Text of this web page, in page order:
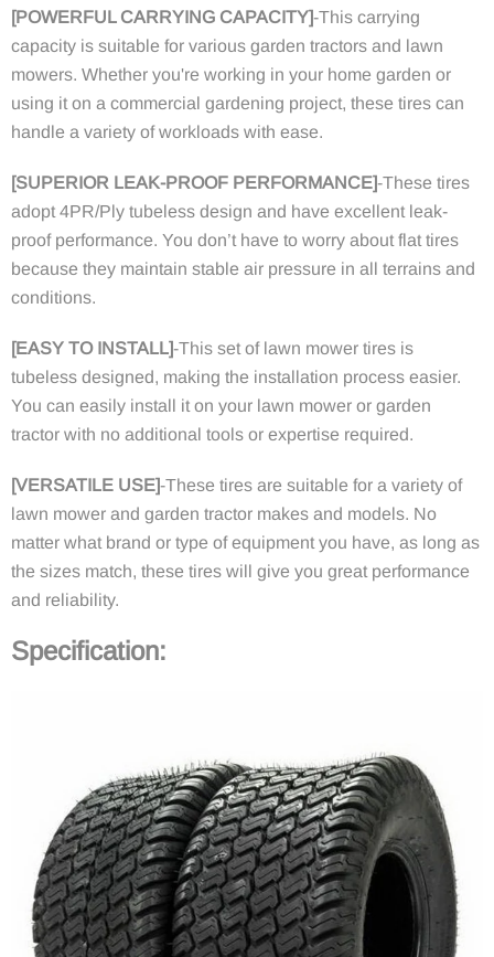
[POWERFUL CARRYING CAPACITY]-This carrying
capacity is suitable for various garden tractors and lawn
mowers. Whether you're working in your home garden or
using it on a commercial gardening project, these tires can
handle a variety of workloads with ease.
[SUPERIOR LEAK-PROOF PERFORMANCE]-These tires
adopt 4PR/Ply tubeless design and have excellent leak-
proof performance. You don’t have to worry about flat tires
because they maintain stable air pressure in all terrains and
conditions.
[EASY TO INSTALL]-This set of lawn mower tires is
tubeless designed, making the installation process easier.
You can easily install it on your lawn mower or garden
tractor with no additional tools or expertise required.
[VERSATILE USE]-These tires are suitable for a variety of
lawn mower and garden tractor makes and models. No
matter what brand or type of equipment you have, as long as
the sizes match, these tires will give you great performance
and reliability.
Specification: